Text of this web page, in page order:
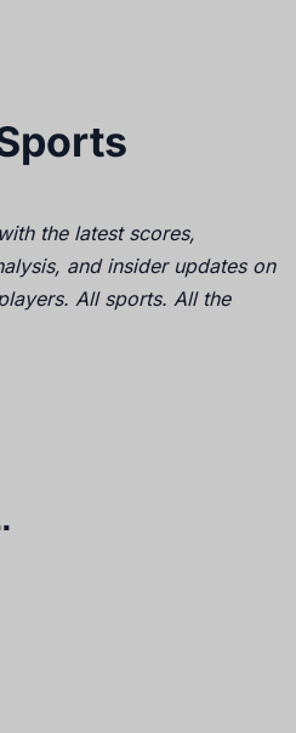
the latest scores,
and insider updates on
All sports. All the